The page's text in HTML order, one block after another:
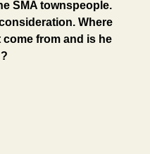
SMA townspeople.
Where
come from and is he